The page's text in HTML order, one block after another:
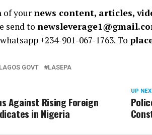
of yournews content, articles,
send to
+234-901-067-1763. To
LAGOS GOVT LASEPA
UP
Against Rising Foreign
in Nigeria